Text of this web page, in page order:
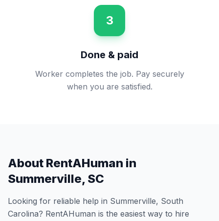
3
Done & paid
Worker completes the job. Pay securely
when you are satisfied.
About RentAHuman in
Summerville, SC
Looking for reliable help in Summerville, South
Carolina? RentAHuman is the easiest way to hire